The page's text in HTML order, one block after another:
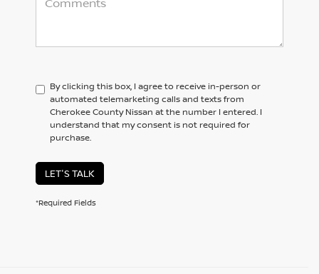
By clicking this box, I agree to receive in-person or
automated telemarketing calls and texts from
Cherokee County Nissan at the number I entered. I
understand that my consent is not required for
purchase.
LET'S TALK
*Required Fields